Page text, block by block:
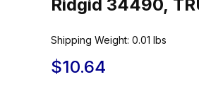
Ridgid 34490,
Shipping Weight: 0.01 lbs
$10.64